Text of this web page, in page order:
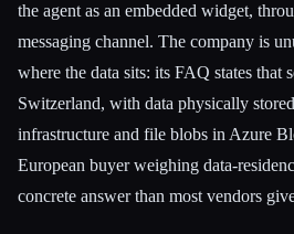
the agent as an embedded widget,
messaging channel. The company is
where the data sits: its FAQ states that
Switzerland, with data physically
infrastructure and file blobs in Azure
European buyer weighing data-
concrete answer than most vendors